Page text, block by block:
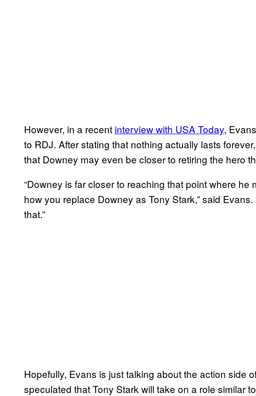
However, in a recent interview with USA Today,
to RDJ. After stating that nothing actually lasts
that Downey may even be closer to retiring the hero
“Downey is far closer to reaching that point where he
how you replace Downey as Tony Stark,” said
that.”
Hopefully, Evans is just talking about the action side
speculated that Tony Stark will take on a role similar